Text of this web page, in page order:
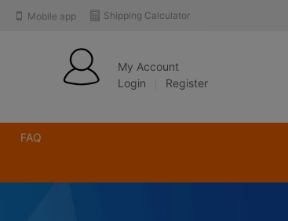
Shipping Calculator
Mobile app
My Account
Login
Register
FAQ